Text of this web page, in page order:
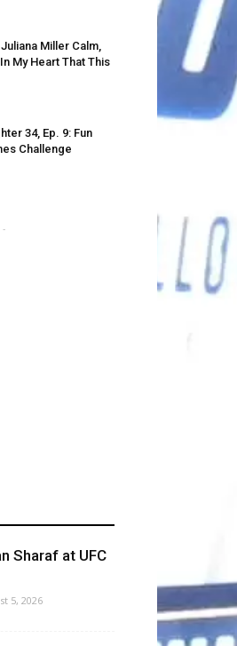
Miller Calm,
My Heart That This
34, Ep. 9: Fun
Challenge
-
Sharaf at UFC
5, 2026